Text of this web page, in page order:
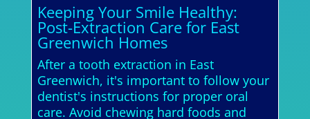
Keeping Your Smile Healthy:
Post-Extraction Care for East
Greenwich Homes
After a tooth extraction in East
Greenwich, it's important to follow your
dentist's instructions for proper oral
care. Avoid chewing hard foods and